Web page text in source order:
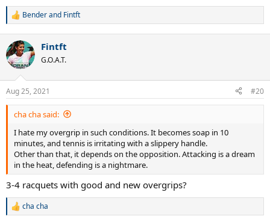
R
c
t
i
s
:
Benderand Fintft
Fintft
G.O.A.T.
Aug 25, 2021 #20
cha cha said:
I hate my overgrip in such conditions. It becomes soap in 10
minutes, and tennis is irritating with a slippery handle.
Other than that, it depends on the opposition. Attacking is a dream
in the heat, defending is a nightmare.
3-4 racquets with good and new overgrips?
R
cha cha